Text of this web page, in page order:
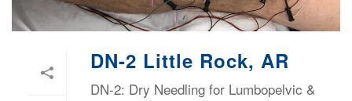
DN-2 Little Rock, AR
DN-2: Dry Needling for Lumbopelvic &